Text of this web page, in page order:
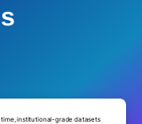
institutional-grade datasets